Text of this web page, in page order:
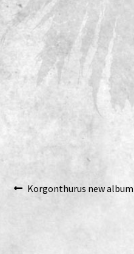
Post
Previous
post:
Korgonthurus new album